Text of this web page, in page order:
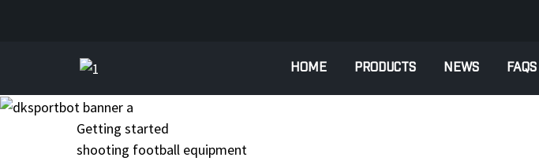
HOME PRODUCTS NEWS FAQS
Getting started
shooting football equipment